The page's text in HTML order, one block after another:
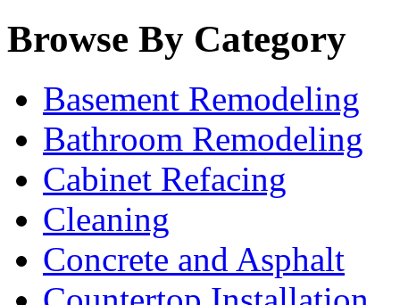
Browse By Category
Basement Remodeling
Bathroom Remodeling
Cabinet Refacing
Cleaning
Concrete and Asphalt